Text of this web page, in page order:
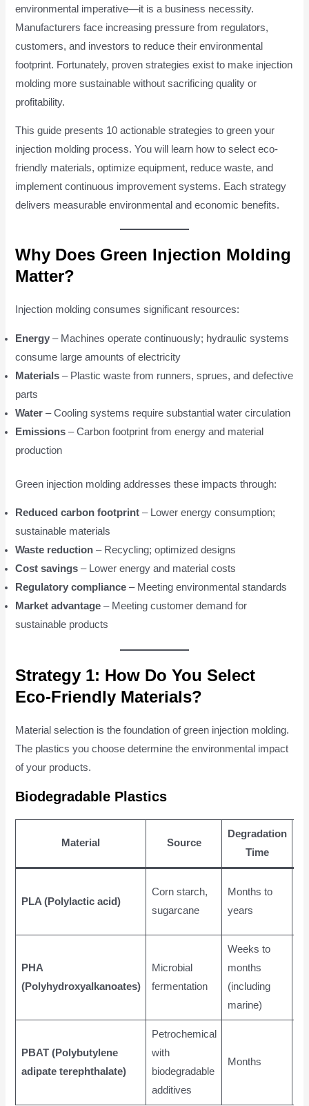
environmental imperative—it is a business necessity.
Manufacturers face increasing pressure from regulators,
customers, and investors to reduce their environmental
footprint. Fortunately, proven strategies exist to make injection
molding more sustainable without sacrificing quality or
profitability.
This guide presents 10 actionable strategies to green your
injection molding process. You will learn how to select eco-
friendly materials, optimize equipment, reduce waste, and
implement continuous improvement systems. Each strategy
delivers measurable environmental and economic benefits.
Why Does Green Injection Molding
Matter?
Injection molding consumes significant resources:
Energy – Machines operate continuously; hydraulic systems
consume large amounts of electricity
Materials – Plastic waste from runners, sprues, and defective
parts
Water – Cooling systems require substantial water circulation
Emissions – Carbon footprint from energy and material
production
Green injection molding addresses these impacts through:
Reduced carbon footprint – Lower energy consumption;
sustainable materials
Waste reduction – Recycling; optimized designs
Cost savings – Lower energy and material costs
Regulatory compliance – Meeting environmental standards
Market advantage – Meeting customer demand for
sustainable products
Strategy 1: How Do You Select
Eco-Friendly Materials?
Material selection is the foundation of green injection molding.
The plastics you choose determine the environmental impact
of your products.
Biodegradable Plastics
Material Source
Degradation
Time
PLA (Polylactic acid)
Corn starch,
sugarcane
Months to
years
PHA
(Polyhydroxyalkanoates)
Microbial
fermentation
Weeks to
months
(including
marine)
PBAT (Polybutylene
adipate terephthalate)
Petrochemical
with
biodegradable
additives
Months